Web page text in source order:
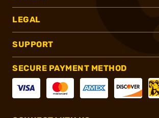
LEGAL
SUPPORT
SECURE PAYMENT METHOD